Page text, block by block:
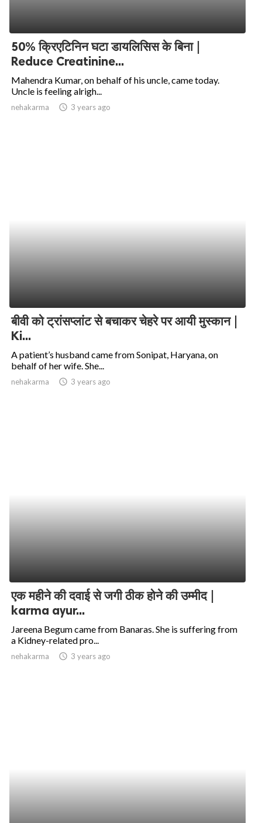
50% क्रिएटिनिन घटा डायलिसिस के बिना |
Reduce Creatinine...
Mahendra Kumar, on behalf of his uncle, came today.
Uncle is feeling alrigh...
nehakarma access_time 3 years ago
बीवी को ट्रांसप्लांट से बचाकर चेहरे पर आयी मुस्कान |
Ki...
A patient’s husband came from Sonipat, Haryana, on
behalf of her wife. She...
nehakarma access_time 3 years ago
एक महीने की दवाई से जगी ठीक होने की उम्मीद |
karma ayur...
Jareena Begum came from Banaras. She is suffering from
a Kidney-related pro...
nehakarma access_time 3 years ago